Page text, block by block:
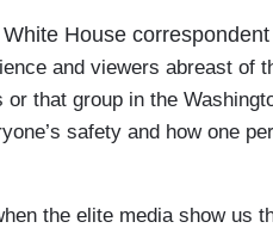
House
and viewers abreast of
that group in the
safety and how one
the elite media show us